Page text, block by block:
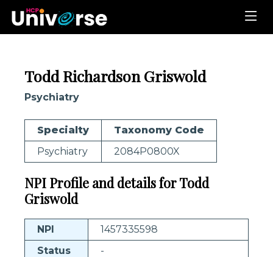
Todd Richardson Griswold
Psychiatry
Specialty
Taxonomy Code
Psychiatry
2084P0800X
NPI Profile and details for Todd
Griswold
NPI
1457335598
Status
-